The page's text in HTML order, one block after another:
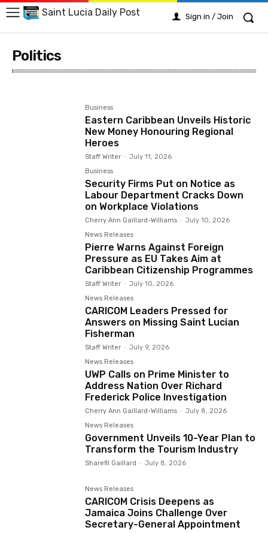
Saint Lucia Daily Post Sign in / Join
Politics
Business
Eastern Caribbean Unveils Historic
New Money Honouring Regional
Heroes
Staff Writer - July 11, 2026
Business
Security Firms Put on Notice as
Labour Department Cracks Down
on Workplace Violations
Cherry Ann Gaillard-Williams - July 10, 2026
News Releases
Pierre Warns Against Foreign
Pressure as EU Takes Aim at
Caribbean Citizenship Programmes
Staff Writer - July 10, 2026
News Releases
CARICOM Leaders Pressed for
Answers on Missing Saint Lucian
Fisherman
Staff Writer - July 9, 2026
News Releases
UWP Calls on Prime Minister to
Address Nation Over Richard
Frederick Police Investigation
Cherry Ann Gaillard-Williams - July 8, 2026
News Releases
Government Unveils 10-Year Plan to
Transform the Tourism Industry
Sharefil Gaillard - July 8, 2026
News Releases
CARICOM Crisis Deepens as
Jamaica Joins Challenge Over
Secretary-General Appointment